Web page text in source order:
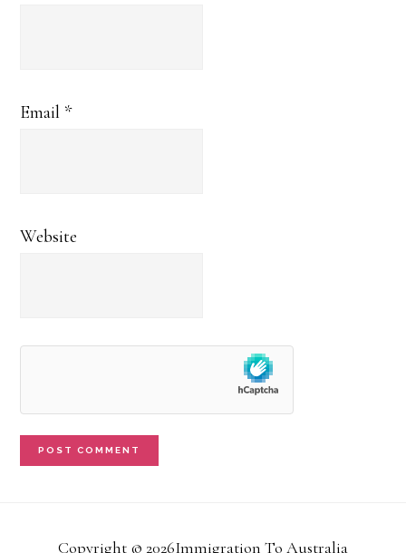
Email *
Website
Copyright © 2026Immigration To Australia